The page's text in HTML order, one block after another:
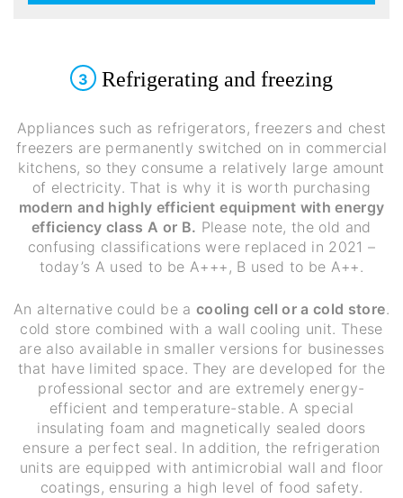
3 Refrigerating and freezing
Appliances such as refrigerators, freezers and chest
freezers are permanently switched on in commercial
kitchens, so they consume a relatively large amount
of electricity. That is why it is worth purchasing
modern and highly efficient equipment with energy
efficiency class A or B. Please note, the old and
confusing classifications were replaced in 2021 –
today’s A used to be A+++, B used to be A++.
An alternative could be a cooling cell or a cold store.
cold store combined with a wall cooling unit. These
are also available in smaller versions for businesses
that have limited space. They are developed for the
professional sector and are extremely energy-
efficient and temperature-stable. A special
insulating foam and magnetically sealed doors
ensure a perfect seal. In addition, the refrigeration
units are equipped with antimicrobial wall and floor
coatings, ensuring a high level of food safety.